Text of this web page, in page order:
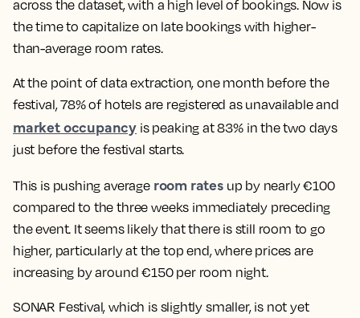
across the dataset, with a high level of bookings. Now is
the time to capitalize on late bookings with higher-
than-average room rates.
At the point of data extraction, one month before the
festival, 78% of hotels are registered as unavailable and
market occupancy is peaking at 83% in the two days
just before the festival starts.
This is pushing average room ratesup by nearly €100
compared to the three weeks immediately preceding
the event. It seems likely that there is still room to go
higher, particularly at the top end, where prices are
increasing by around €150 per room night.
SONAR Festival, which is slightly smaller, is not yet